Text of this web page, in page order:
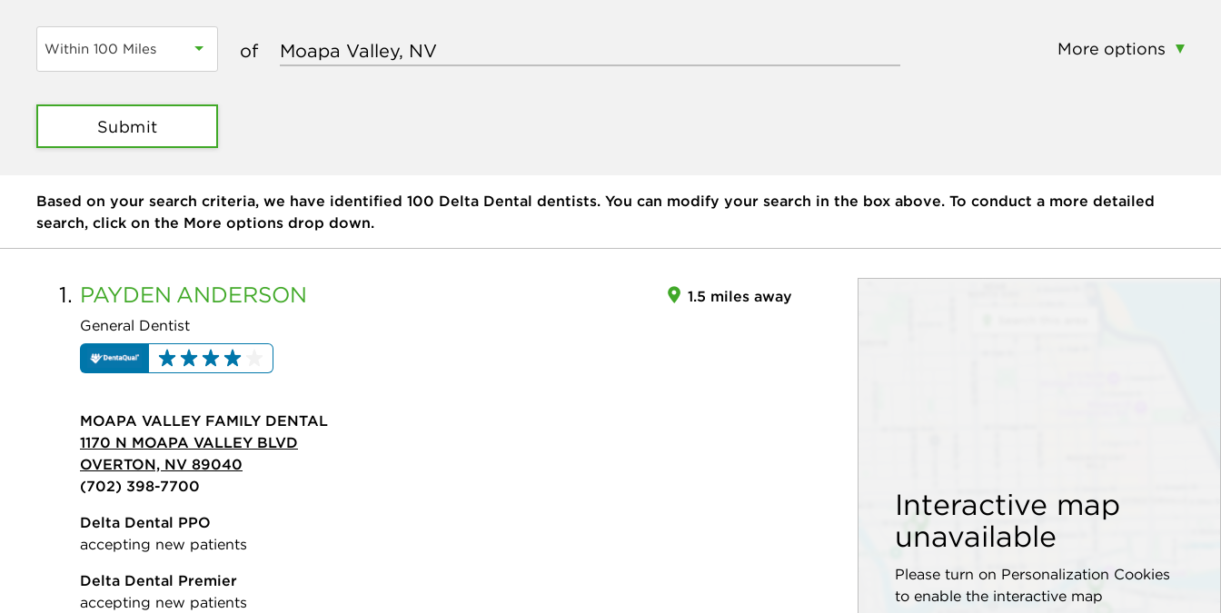
Within 100 Miles of More options
Submit
Based on your search criteria, we have identified 100 Delta Dental dentists. You can modify your search in the box above. To conduct a more detailed
search, click on the More options drop down.
Interactive map
unavailable
Please turn on Personalization Cookies
to enable the interactive map
1. PAYDEN ANDERSON
General Dentist
1.5 miles away
MOAPA VALLEY FAMILY DENTAL
1170 N MOAPA VALLEY BLVD
OVERTON, NV 89040
(702) 398-7700
Delta Dental PPO
accepting new patients
Delta Dental Premier
accepting new patients